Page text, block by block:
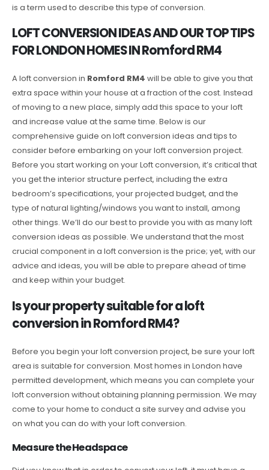
is a term used to describe this type of conversion.
LOFT CONVERSION IDEAS AND OUR TOP TIPS
FOR LONDON HOMES IN Romford RM4
A loft conversion in Romford RM4 will be able to give you that
extra space within your house at a fraction of the cost. Instead
of moving to a new place, simply add this space to your loft
and increase value at the same time. Below is our
comprehensive guide on loft conversion ideas and tips to
consider before embarking on your loft conversion project.
Before you start working on your Loft conversion, it’s critical that
you get the interior structure perfect, including the extra
bedroom’s specifications, your projected budget, and the
type of natural lighting/windows you want to install, among
other things. We’ll do our best to provide you with as many loft
conversion ideas as possible. We understand that the most
crucial component in a loft conversion is the price; yet, with our
advice and ideas, you will be able to prepare ahead of time
and keep within your budget.
Is your property suitable for a loft
conversion in Romford RM4?
Before you begin your loft conversion project, be sure your loft
area is suitable for conversion. Most homes in London have
permitted development, which means you can complete your
loft conversion without obtaining planning permission. We may
come to your home to conduct a site survey and advise you
on what you can do with your loft conversion.
Measure the Headspace